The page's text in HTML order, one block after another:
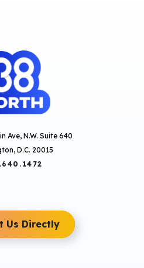
Ave, N.W. Suite 640
D.C. 20015
Us Directly